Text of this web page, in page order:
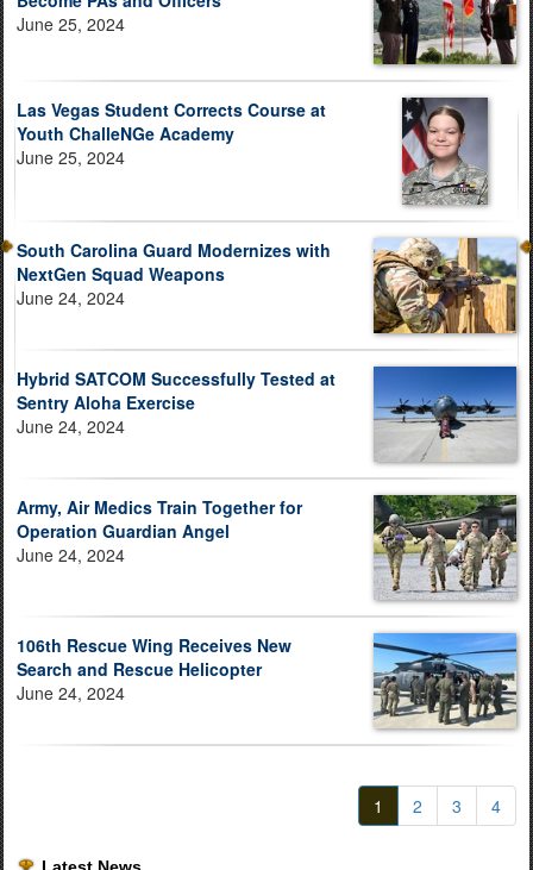
June 25, 2024
Las Vegas Student Corrects Course at
Youth ChalleNGe Academy
June 25, 2024
South Carolina Guard Modernizes with
NextGen Squad Weapons
June 24, 2024
Hybrid SATCOM Successfully Tested at
Sentry Aloha Exercise
June 24, 2024
Army, Air Medics Train Together for
Operation Guardian Angel
June 24, 2024
106th Rescue Wing Receives New
Search and Rescue Helicopter
June 24, 2024
1 2 3 4
Latest News